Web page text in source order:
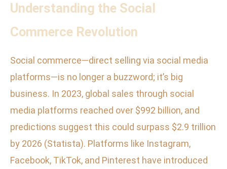
Understanding the Social
Commerce Revolution
Social commerce—direct selling via social media
platforms—is no longer a buzzword; it’s big
business. In 2023, global sales through social
media platforms reached over $992 billion, and
predictions suggest this could surpass $2.9 trillion
by 2026 (Statista). Platforms like Instagram,
Facebook, TikTok, and Pinterest have introduced